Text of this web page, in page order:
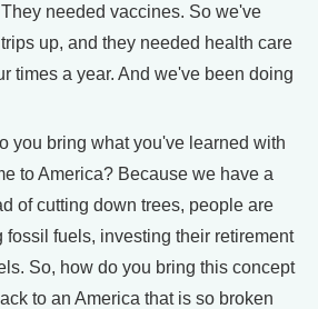
needed vaccines. So we've
up, and they needed health care
times a year. And we've been doing
you bring what you've learned with
to America? Because we have a
of cutting down trees, people are
fossil fuels, investing their retirement
So, how do you bring this concept
to an America that is so broken